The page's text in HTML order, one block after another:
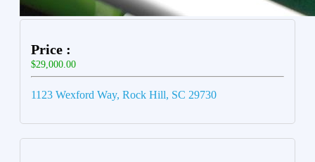
Price :
$29,000.00
1123 Wexford Way, Rock Hill, SC 29730